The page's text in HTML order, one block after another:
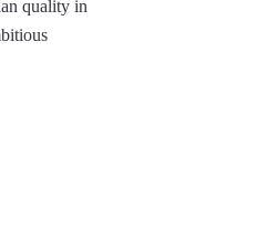
quality in